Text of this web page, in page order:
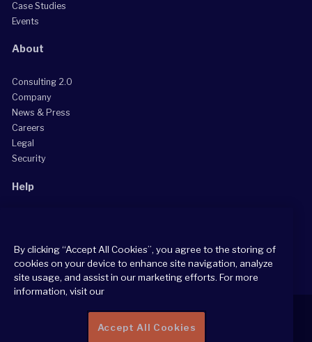
Case Studies
Events
About
Consulting 2.0
Company
News & Press
Careers
Legal
Security
Help
Consultant Support Center
By clicking “Accept All Cookies”, you agree to the storing of
cookies on your device to enhance site navigation, analyze
site usage, and assist in our marketing efforts. For more
information, visit our
Accept All Cookies